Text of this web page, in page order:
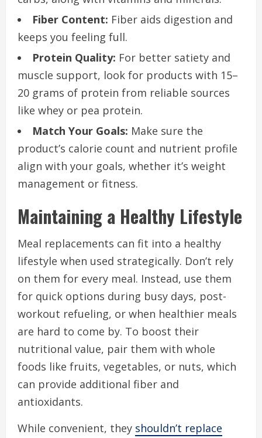
Fiber Content: Fiber aids digestion and
keeps you feeling full.
Protein Quality: For better satiety and
muscle support, look for products with 15–
20 grams of protein from reliable sources
like whey or pea protein.
Match Your Goals: Make sure the
product’s calorie count and nutrient profile
align with your goals, whether it’s weight
management or fitness.
Maintaining a Healthy Lifestyle
Meal replacements can fit into a healthy
lifestyle when used strategically. Don’t rely
on them for every meal. Instead, use them
for quick options during busy days, post-
workout refueling, or when healthier meals
are hard to come by. To boost their
nutritional value, pair them with whole
foods like fruits, vegetables, or nuts, which
can provide additional fiber and
antioxidants.
While convenient, they shouldn’t replace